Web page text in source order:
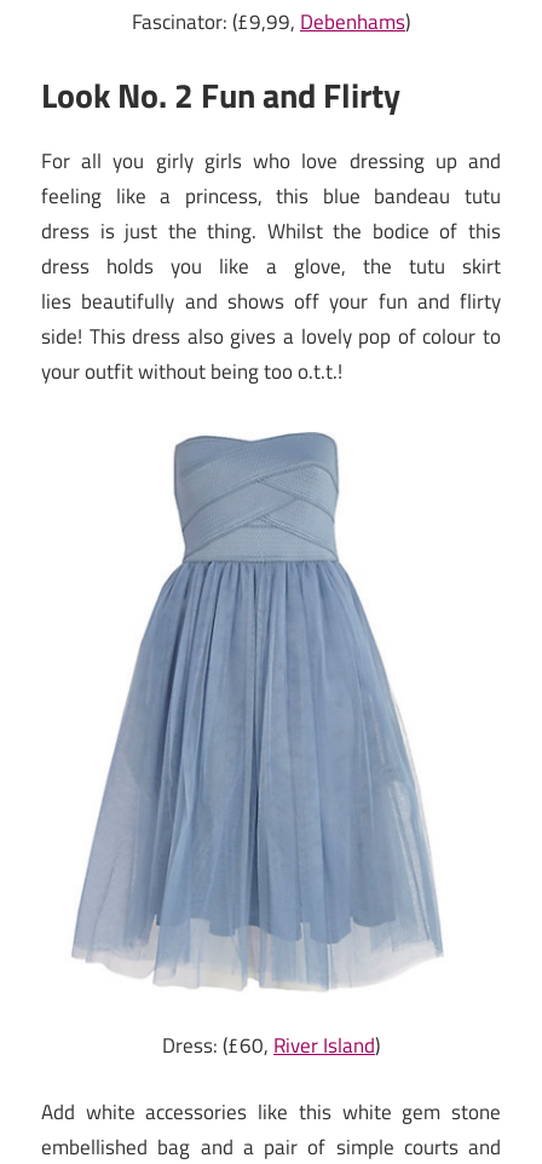
Fascinator: (£9,99, Debenhams)
Look No. 2 Fun and Flirty
For all you girly girls who love dressing up and
feeling like a princess, this blue bandeau tutu
dress is just the thing. Whilst the bodice of this
dress holds you like a glove, the tutu skirt
lies beautifully and shows off your fun and flirty
side! This dress also gives a lovely pop of colour to
your outfit without being too o.t.t.!
Dress: (£60,River Island)
Add white accessories like this white gem stone
embellished bag and a pair of simple courts and